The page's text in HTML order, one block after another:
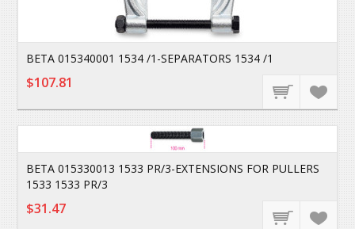
BETA 015340001 1534 /1-SEPARATORS 1534 /1
$107.81
BETA 015330013 1533 PR/3-EXTENSIONS FOR PULLERS
1533 1533 PR/3
$31.47